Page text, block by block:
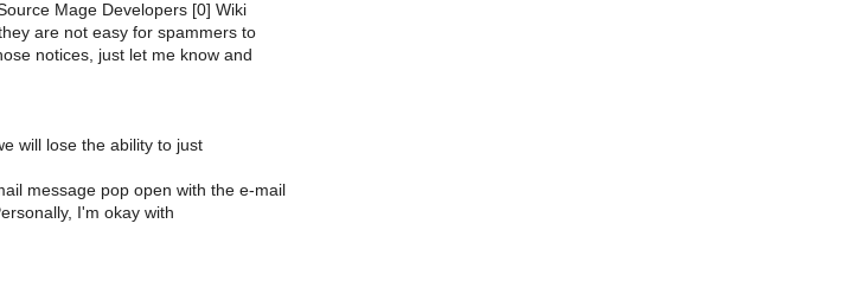
Mage Developers [0] Wiki
are not easy for spammers to
notices, just let me know and
will lose the ability to just
message pop open with the e-mail
I'm okay with